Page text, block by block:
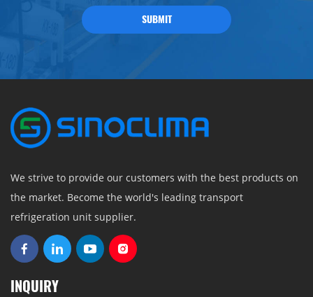
SUBMIT
We strive to provide our customers with the best products on
the market. Become the world's leading transport
refrigeration unit supplier.
INQUIRY